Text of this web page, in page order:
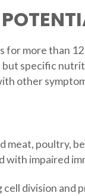
more than
specific
other
poultry,
impaired
division